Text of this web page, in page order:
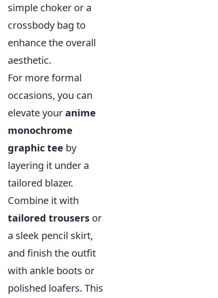
simple choker or a
crossbody bag to
enhance the overall
aesthetic.
For more formal
occasions, you can
elevate youranime
monochrome
graphic tee by
layering it under a
tailored blazer.
Combine it with
tailored trousers or
a sleek pencil skirt,
and finish the outfit
with ankle boots or
polished loafers. This